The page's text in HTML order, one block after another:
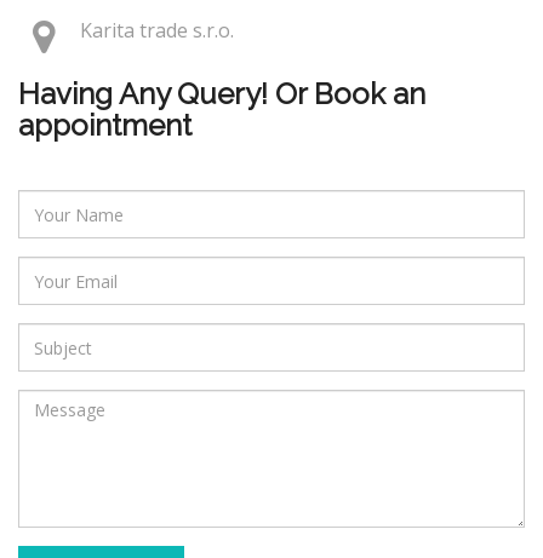
Karita trade s.r.o.
Having Any Query! Or Book an
appointment